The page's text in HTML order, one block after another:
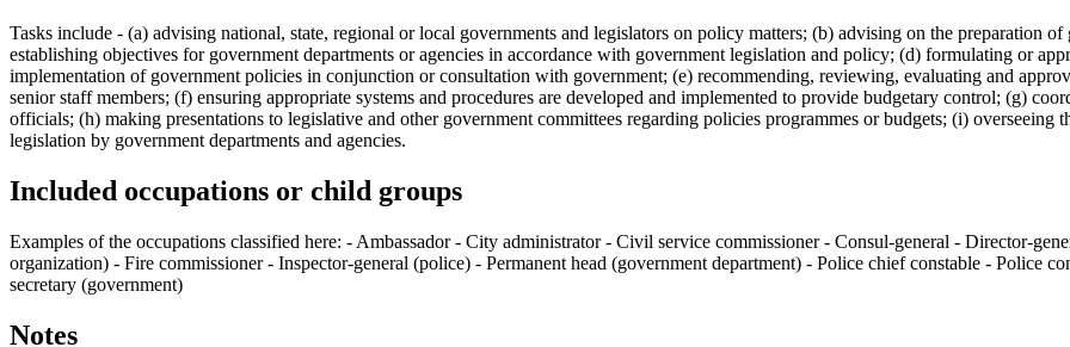
Tasks include - (a) advising national, state, regional or local governments and legislators on policy matters; (b) advising on the preparation
establishing objectives for government departments or agencies in accordance with government legislation and policy; (d) formulating or
implementation of government policies in conjunction or consultation with government; (e) recommending, reviewing, evaluating and
senior staff members; (f) ensuring appropriate systems and procedures are developed and implemented to provide budgetary control; (g)
officials; (h) making presentations to legislative and other government committees regarding policies programmes or budgets; (i)
legislation by government departments and agencies.
Included occupations or child groups
Examples of the occupations classified here: - Ambassador - City administrator - Civil service commissioner - Consul-general - Director-
organization) - Fire commissioner - Inspector-general (police) - Permanent head (government department) - Police chief constable - Police
secretary (government)
Notes